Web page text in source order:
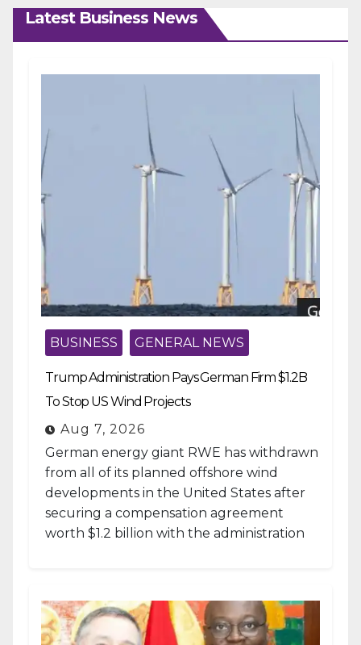
Latest Business News
BUSINESS GENERAL NEWS
Trump Administration Pays German Firm $1.2B
To Stop US Wind Projects
Aug 7, 2026
German energy giant RWE has withdrawn
from all of its planned offshore wind
developments in the United States after
securing a compensation agreement
worth $1.2 billion with the administration